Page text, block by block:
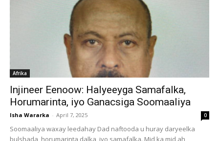
Afrika
Injineer Eenoow: Halyeeyga Samafalka,
Horumarinta, iyo Ganacsiga Soomaaliya
Isha Wararka - April 7, 2025 0
Soomaaliya waxay leedahay Dad naftooda u huray daryeelka
bulshada, horumarinta dalka, iyo samafalka. Mid ka mid ah